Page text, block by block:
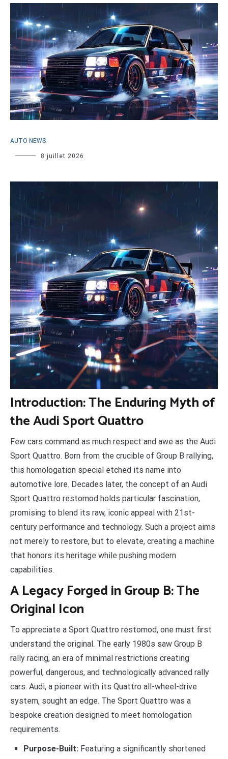
AUTO NEWS
8 juillet 2026
Introduction: The Enduring Myth of
the Audi Sport Quattro
Few cars command as much respect and awe as the Audi
Sport Quattro. Born from the crucible of Group B rallying,
this homologation special etched its name into
automotive lore. Decades later, the concept of an Audi
Sport Quattro restomod holds particular fascination,
promising to blend its raw, iconic appeal with 21st-
century performance and technology. Such a project aims
not merely to restore, but to elevate, creating a machine
that honors its heritage while pushing modern
capabilities.
A Legacy Forged in Group B: The
Original Icon
To appreciate a Sport Quattro restomod, one must first
understand the original. The early 1980s saw Group B
rally racing, an era of minimal restrictions creating
powerful, dangerous, and technologically advanced rally
cars. Audi, a pioneer with its Quattro all-wheel-drive
system, sought an edge. The Sport Quattro was a
bespoke creation designed to meet homologation
requirements.
Purpose-Built: Featuring a significantly shortened